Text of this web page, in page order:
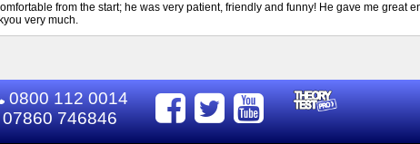
from the start; he was very patient, friendly and funny! He gave me great
very much.
0800 112 0014
746846